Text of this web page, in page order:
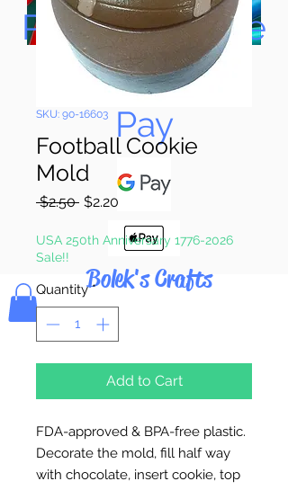
Paypal, Google
Pay & Apple
Pay
Bolek's Crafts
SKU: 90-16603
Football Cookie
Mold
$2.50 Regular
$2.20
USA 250th Anniversary 1776-2026
Sale!!
Quantity *
Add to Cart
FDA-approved & BPA-free plastic.
Decorate the mold, fill half way
with chocolate, insert cookie, top